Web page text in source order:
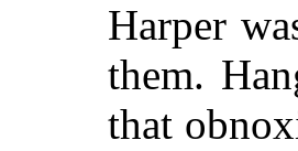
Harper
them.
that